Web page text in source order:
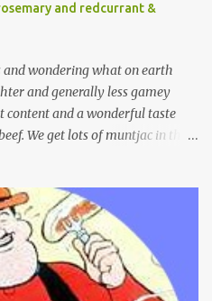
and redcurrant &
and wondering what on earth
and generally less gamey
and a wonderful taste
We get lots of muntjac in the
in about 1900 by the Duke of
releases have resulted in a fairly
to give them their full name.
to be the oldest breed of deer
back to as long as 35